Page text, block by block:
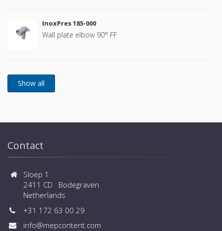
InoxPres 185-000
Wall plate elbow 90° FF
Contact
Sloep 1
2411 CD Bodegraven
Netherlands
+31 172 63 00 29
info@mepcontent.com